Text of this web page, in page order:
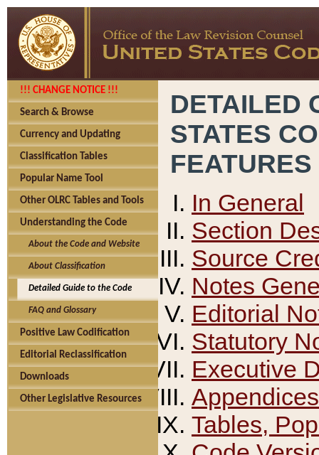
!!! CHANGE NOTICE !!!
Search & Browse
Currency and Updating
Classification Tables
Popular Name Tool
Other OLRC Tables and Tools
Understanding the Code
About the Code and Website
About Classification
Detailed Guide to the Code
FAQ and Glossary
Positive Law Codification
Editorial Reclassification
Downloads
Other Legislative Resources
DETAILED
STATES
FEATURES
In General
Section
Source
Notes
Editorial
Statutory
Executive
Appendices
Tables,